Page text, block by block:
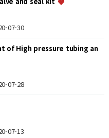
07-30
of High pressure tubing an
07-28
07-13